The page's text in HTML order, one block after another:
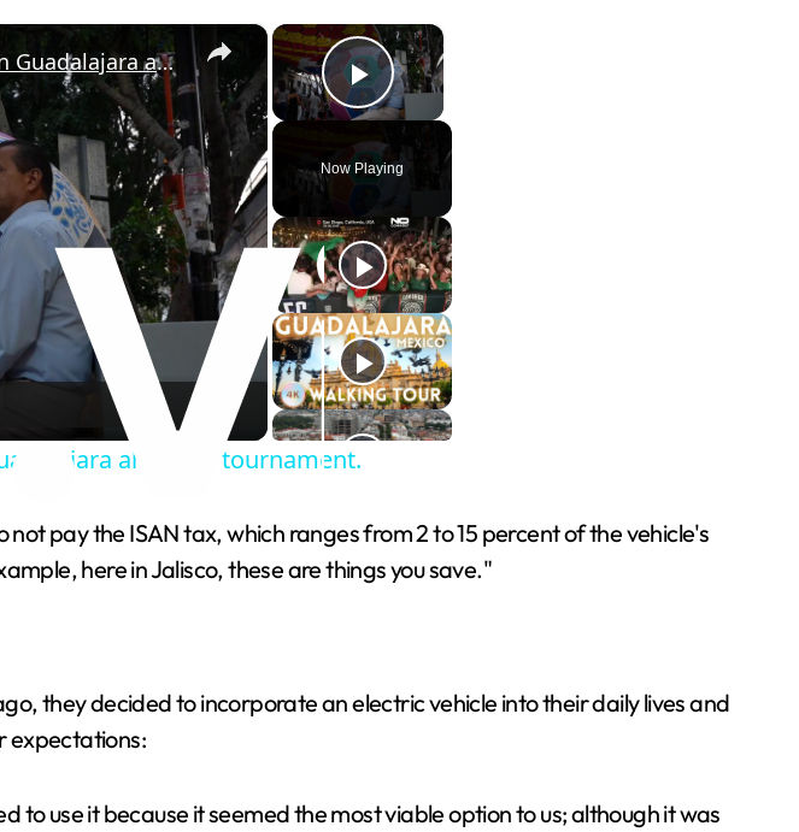
×
Play Video
Now Playing
×
Mexico: World Cup excitement grows in Guadalajara ahead of tournament.
ahead of tournament.
pay the ISAN tax, which ranges from 2 to 15 percent of the vehicle's
here in Jalisco, these are things you save."
they decided to incorporate an electric vehicle into their daily lives and
expectations:
use it because it seemed the most viable option to us; although it was